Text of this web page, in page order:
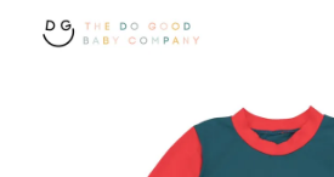
Your cart is